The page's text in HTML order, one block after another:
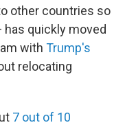
other countries so
has quickly moved
with Trump's
relocating
7 out of 10